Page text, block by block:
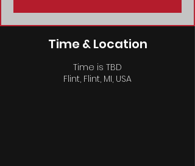
Time & Location
Time is TBD
Flint, Flint, MI, USA